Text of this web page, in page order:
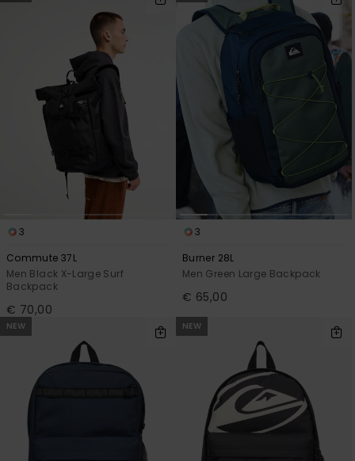
conversation
common
questions and
access our
contact form.
3
Commute 37L
Men Black X-Large Surf
Backpack
€ 70,00
3
Burner 28L
Men Green Large Backpack
€ 65,00
NEW NEW